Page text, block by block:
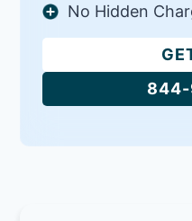
No Hidden